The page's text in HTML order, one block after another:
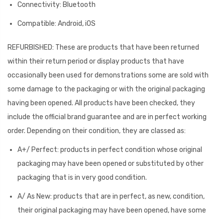
Connectivity: Bluetooth
Compatible: Android, iOS
REFURBISHED: These are products that have been returned
within their return period or display products that have
occasionally been used for demonstrations some are sold with
some damage to the packaging or with the original packaging
having been opened. All products have been checked, they
include the official brand guarantee and are in perfect working
order. Depending on their condition, they are classed as:
A+/ Perfect: products in perfect condition whose original
packaging may have been opened or substituted by other
packaging that is in very good condition.
A/ As New: products that are in perfect, as new, condition,
their original packaging may have been opened, have some